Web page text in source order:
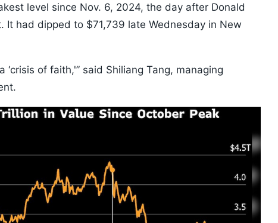
level since Nov. 6, 2024, the day after Donald
It had dipped to $71,739 late Wednesday in New
of faith,'” said Shiliang Tang, managing